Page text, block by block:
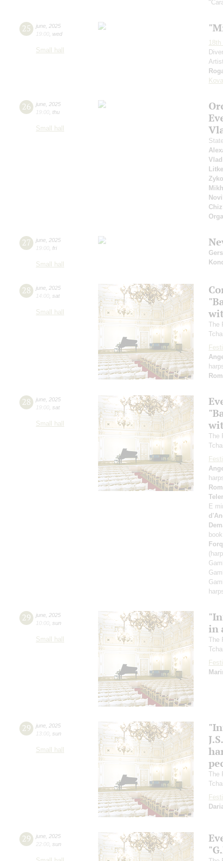
25 june 2025
19:00 wed
Small hall
26 june 2025
19:00 thu
Small hall
Litke
27 june 2025
19:00 fri
Small hall
28 june 2025
14:00 sat
Small hall
The
28 june 2025
19:00 sat
Small hall
The
E
29 june 2025
10:00 sun
Small hall
in
The
29 june 2025
13:00 sun
Small hall
The
29 june 2025
22:00 sun